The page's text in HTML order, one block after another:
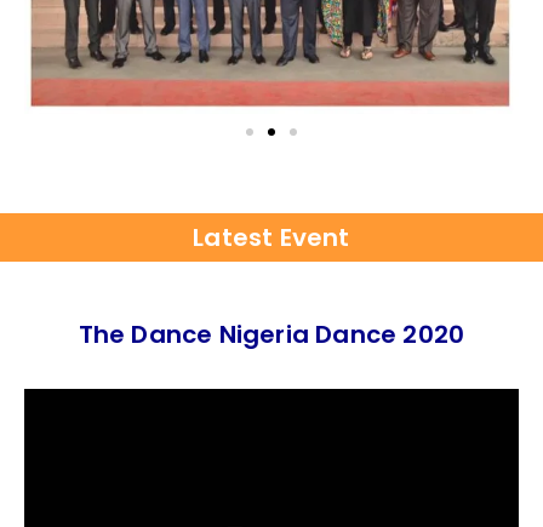
Latest Event
The Dance Nigeria Dance 2020